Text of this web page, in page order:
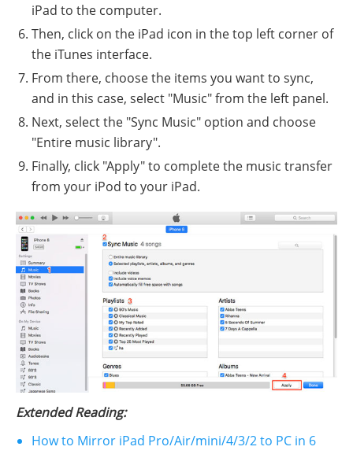
iPad to the computer.
Then, click on the iPad icon in the top left corner of
the iTunes interface.
From there, choose the items you want to sync,
and in this case, select "Music" from the left panel.
Next, select the "Sync Music" option and choose
"Entire music library".
Finally, click "Apply" to complete the music transfer
from your iPod to your iPad.
Extended Reading:
How to Mirror iPad Pro/Air/mini/4/3/2 to PC in 6